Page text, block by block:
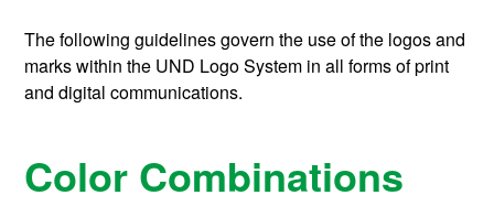
The following guidelines govern the use of the logos and
marks within the UND Logo System in all forms of print
and digital communications.
Color Combinations